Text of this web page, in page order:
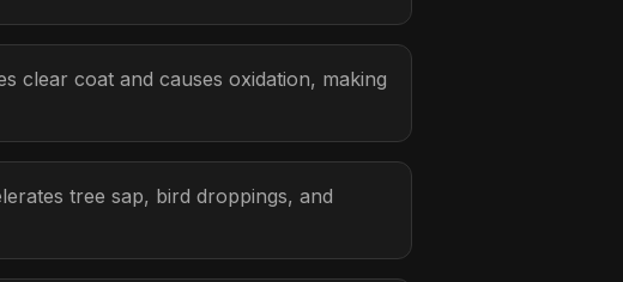
clear coat and causes oxidation, making
tree sap, bird droppings, and